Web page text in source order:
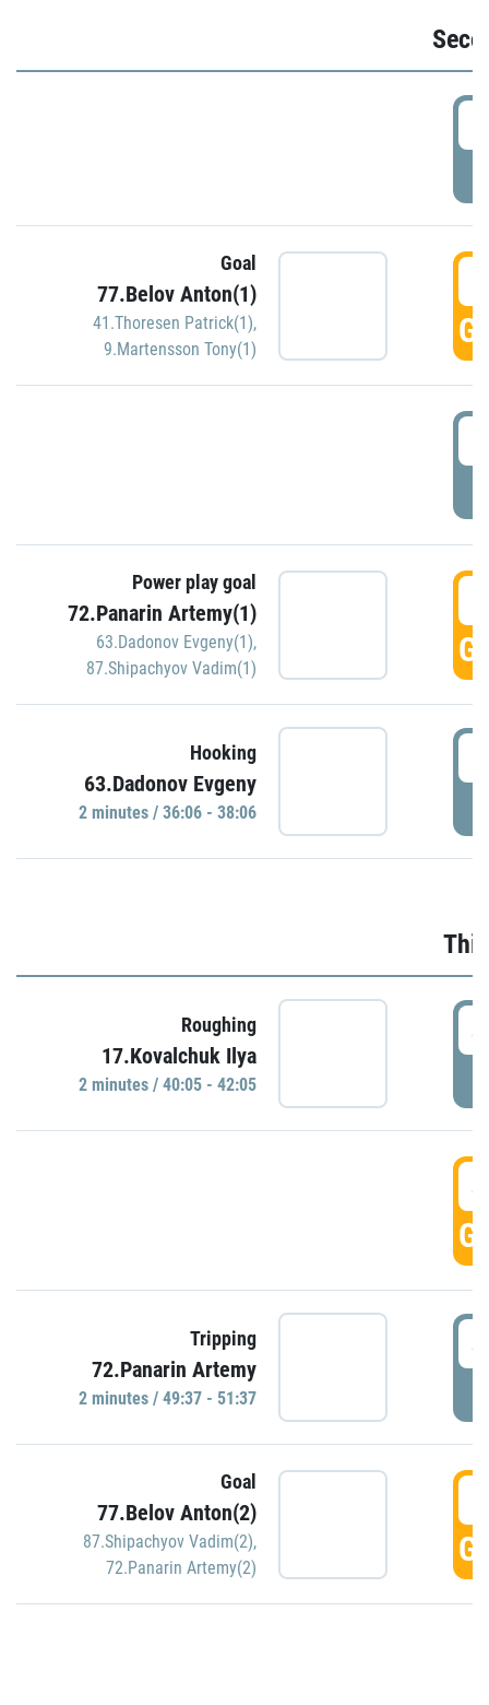
Goal
77.Belov Anton(1)
41.Thoresen Patrick(1),
9.Martensson Tony(1)
Power play goal
72.Panarin Artemy(1)
63.Dadonov Evgeny(1),
87.Shipachyov Vadim(1)
Hooking
63.Dadonov Evgeny
2 minutes / 36:06 - 38:06
Roughing
17.Kovalchuk Ilya
2 minutes / 40:05 - 42:05
Tripping
72.Panarin Artemy
2 minutes / 49:37 - 51:37
Goal
77.Belov Anton(2)
87.Shipachyov Vadim(2),
72.Panarin Artemy(2)